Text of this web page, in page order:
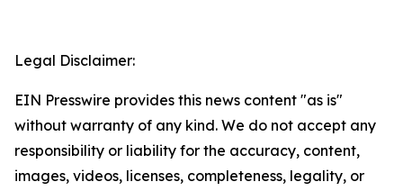
Legal Disclaimer:
EIN Presswire provides this news content "as is"
without warranty of any kind. We do not accept any
responsibility or liability for the accuracy, content,
images, videos, licenses, completeness, legality, or